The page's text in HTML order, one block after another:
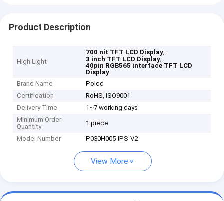
Product Description
High Light
700 nit TFT LCD Display,
3 inch TFT LCD Display,
40pin RGB565 interface TFT LCD
Display
Brand Name
Polcd
Certification
RoHS, ISO9001
Delivery Time
1~7 working days
Minimum Order
Quantity
1 piece
Model Number P030H005-IPS-V2
View More